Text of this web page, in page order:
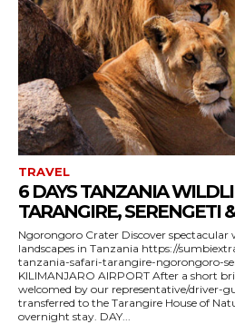
TRAVEL
6 DAYS TANZANIA
TARANGIRE, SERENGETI &
Ngorongoro Crater Discover spectacular wildlife and breathtaking
landscapes in Tanzania https://sumbiextramilessafari.com/6-days-
tanzania-safari-tarangire-ngorongoro-
KILIMANJARO AIRPORT After a short briefing, you will be warmly
welcomed by our representative/driver-guide.
transferred to the Tarangire House of
overnight stay. DAY...